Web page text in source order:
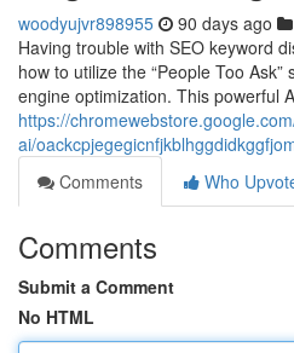
woodyujvr898955 90 days ago
Having trouble with SEO keyword
how to utilize the “People Too
engine optimization. This powerful
https://
ai/
Comments
Who
Comments
Submit a Comment
No HTML